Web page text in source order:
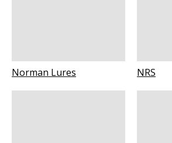
Norman Lures NRS